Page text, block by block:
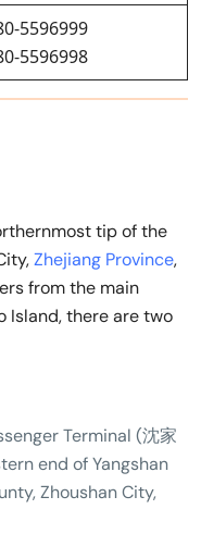
5596999
5596998
tip of the
Zhejiang Province,
from the main
Island, there are two
Terminal (沈家
end of Yangshan
Zhoushan City,